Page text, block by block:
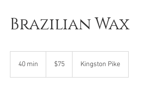
Brazilian Wax
40 min
dollars$75 Kingston Pike